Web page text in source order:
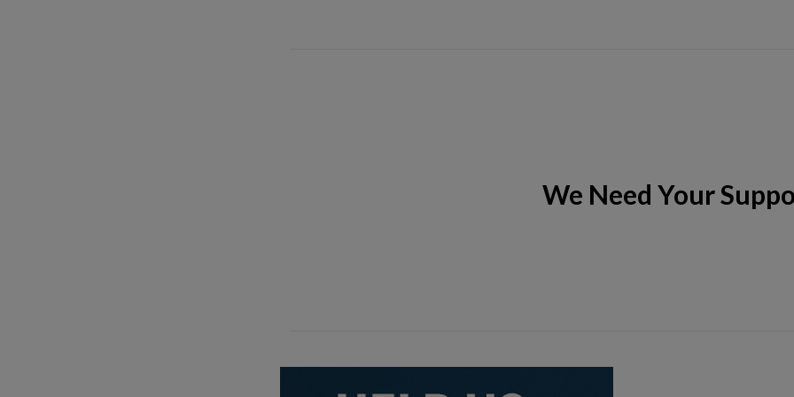
We Need Your